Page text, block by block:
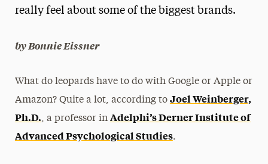
Media Experts & Resources
The Delphian: Student Newspaper
really feel about some of the biggest brands.
by Bonnie Eissner
What do leopards have to do with Google or Apple or
Amazon? Quite a lot, according to Joel Weinberger,
Ph.D., a professor in Adelphi’s Derner Institute of
Advanced Psychological Studies.